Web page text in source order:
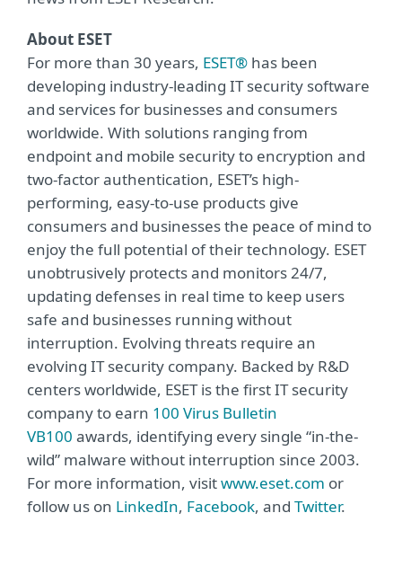
About ESET
For more than 30 years, ESET® has been
developing industry-leading IT security software
and services for businesses and consumers
worldwide. With solutions ranging from
endpoint and mobile security to encryption and
two-factor authentication, ESET’s high-
performing, easy-to-use products give
consumers and businesses the peace of mind to
enjoy the full potential of their technology. ESET
unobtrusively protects and monitors 24/7,
updating defenses in real time to keep users
safe and businesses running without
interruption. Evolving threats require an
evolving IT security company. Backed by R&D
centers worldwide, ESET is the first IT security
company to earn 100 Virus Bulletin
VB100 awards, identifying every single “in-the-
wild” malware without interruption since 2003.
For more information, visitwww.eset.com or
follow us on LinkedIn, Facebook, and Twitter.